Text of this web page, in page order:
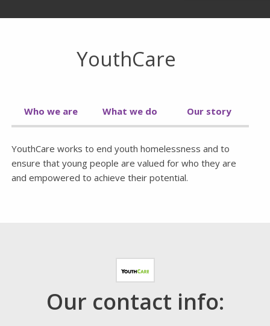
YouthCare
Who we are What we do Our story
YouthCare works to end youth homelessness and to
ensure that young people are valued for who they are
and empowered to achieve their potential.
Our contact info: